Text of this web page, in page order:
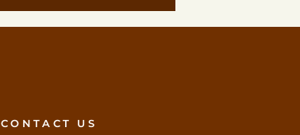
CONTACT US